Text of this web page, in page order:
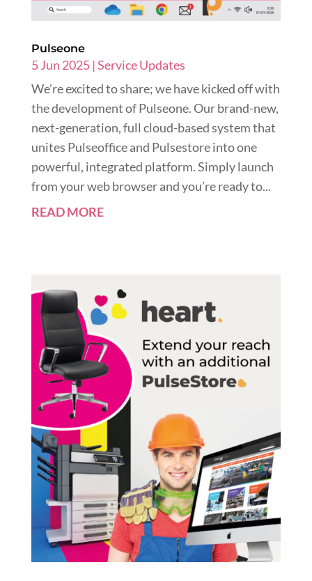
Pulseone
5 Jun 2025|Service Updates
We’re excited to share; we have kicked off with
the development of Pulseone. Our brand-new,
next-generation, full cloud-based system that
unites Pulseoffice and Pulsestore into one
powerful, integrated platform. Simply launch
from your web browser and you’re ready to...
READ MORE